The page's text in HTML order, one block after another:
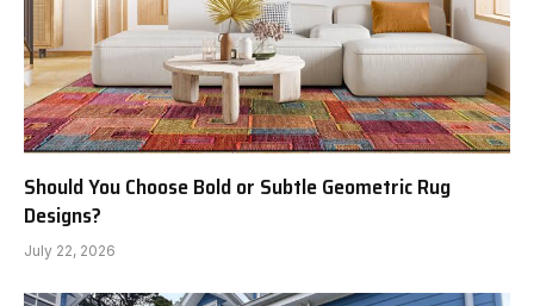
Should You Choose Bold or Subtle Geometric Rug
Designs?
July 22, 2026